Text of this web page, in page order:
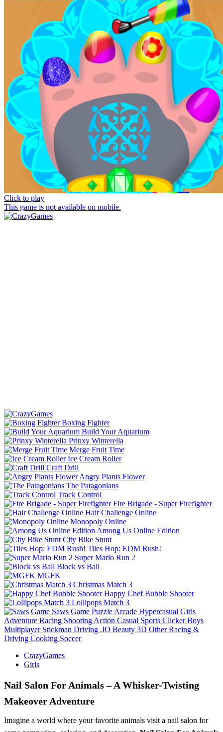
Click to play
This game is not available on mobile.
Boxing Fighter
Build Your Aquarium
Prinxy Winterella
Merge Fruit Time
Ice Cream Roller
Craft Drill
Angry Plants Flower
The Patagonians
Track Control
Fire Brigade - Super Firefighter
Hair Challenge Online
Monopoly Online
Among Us Online Edition
City Bike Stunt
Tiles Hop: EDM Rush!
Super Mario Run 2
Block vs Ball
MGFK
Christmas Match 3
Happy Chef Bubble Shooter
Lollipops Match 3
Saws Game Puzzle Arcade Hypercasual Girls
Adventure Racing Shooting Action Casual Sports Clicker Boys
Multiplayer Stickman Driving .IO Beauty 3D Other Racing &
Driving Cooking Soccer
CrazyGames
Girls
Nail Salon For Animals – A Whisker-Twisting
Makeover Adventure
Imagine a world where your favorite animals visit a nail salon for